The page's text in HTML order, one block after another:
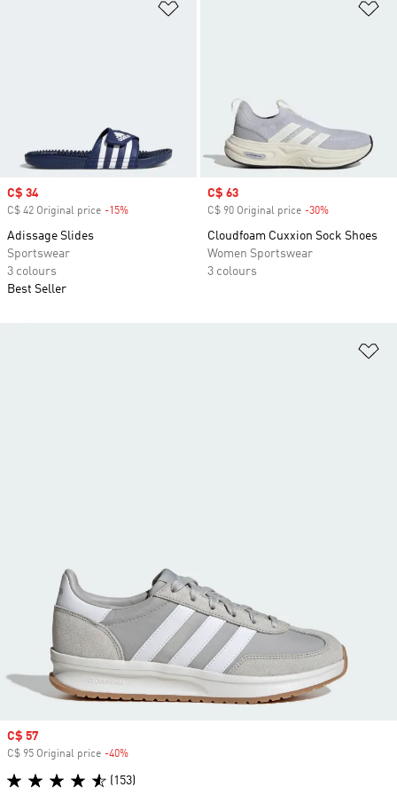
Sale price
C$ 34
C$ 42 Original price -15%
Adissage Slides
Sportswear
3 colours
Best Seller
Sale price
C$ 63
C$ 90 Original price -30%
Cloudfoam Cuxxion Sock Shoes
Women Sportswear
3 colours
Sale price
C$ 57
C$ 95 Original price -40%
(153)